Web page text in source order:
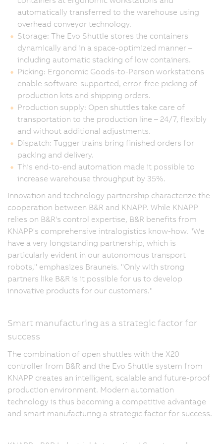
automatically transferred to the warehouse using
overhead conveyor technology.
Storage: The Evo Shuttle stores the containers
dynamically and in a space-optimized manner –
including automatic stacking of low containers.
Picking: Ergonomic Goods-to-Person workstations
enable software-supported, error-free picking of
production kits and shipping orders.
Production supply: Open shuttles take care of
transportation to the production line – 24/7, flexibly
and without additional adjustments.
Dispatch: Tugger trains bring finished orders for
packing and delivery.
This end-to-end automation made it possible to
increase warehouse throughput by 35%.
Innovation and technology partnership characterize the
cooperation between B&R and KNAPP. While KNAPP
relies on B&R's control expertise, B&R benefits from
KNAPP's comprehensive intralogistics know-how. "We
have a very longstanding partnership, which is
particularly evident in our autonomous transport
robots," emphasizes Brauneis. "Only with strong
partners like B&R is it possible for us to develop
innovative products for our customers."
Smart manufacturing as a strategic factor for
success
The combination of open shuttles with the X20
controller from B&R and the Evo Shuttle system from
KNAPP creates an intelligent, scalable and future-proof
production environment. Modern automation
technology is thus becoming a competitive advantage
and smart manufacturing a strategic factor for success.